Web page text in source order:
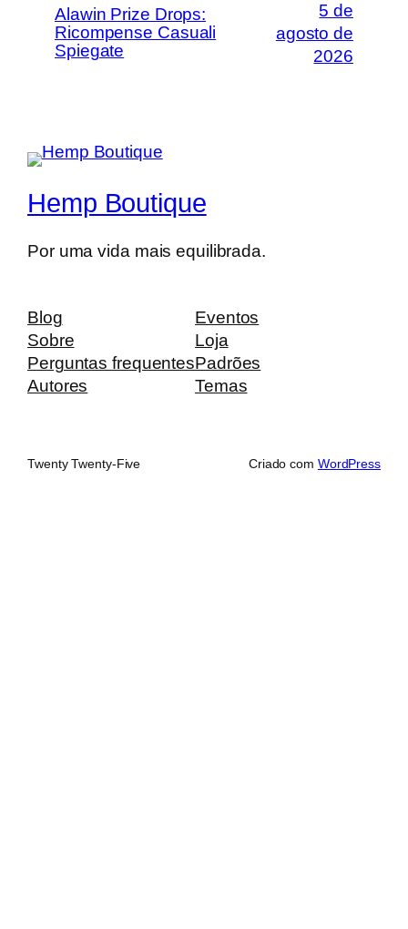
Alawin Prize Drops:
Ricompense Casuali
Spiegate
5 de
agosto de
2026
Hemp Boutique
Por uma vida mais equilibrada.
Blog
Sobre
Perguntas frequentes
Autores
Eventos
Loja
Padrões
Temas
Twenty Twenty-Five Criado com WordPress